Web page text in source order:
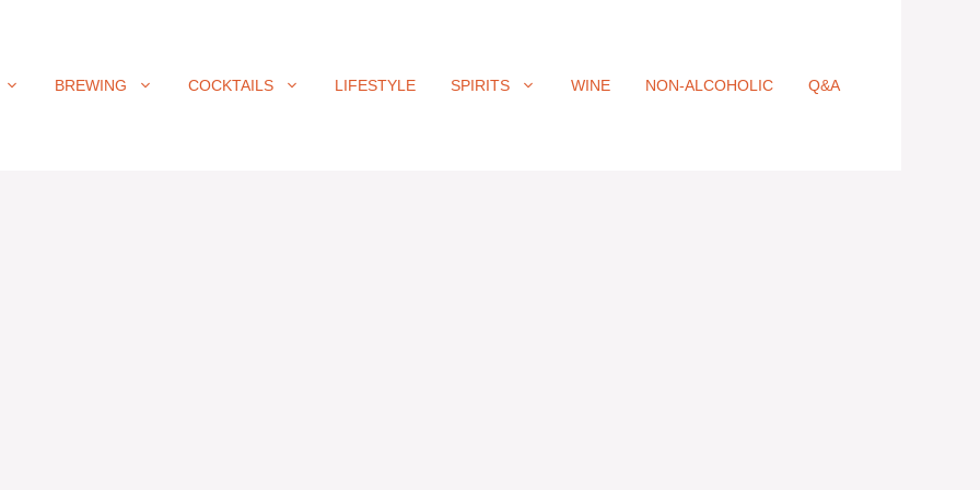
BREWING COCKTAILS LIFESTYLE SPIRITS WINE NON-ALCOHOLIC Q&A